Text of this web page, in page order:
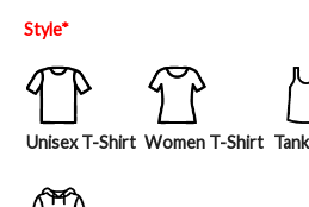
Style*
Unisex T-Shirt Women T-Shirt